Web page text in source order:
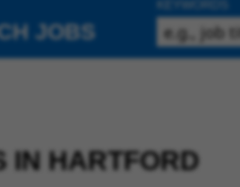
JOBS
IN HARTFORD